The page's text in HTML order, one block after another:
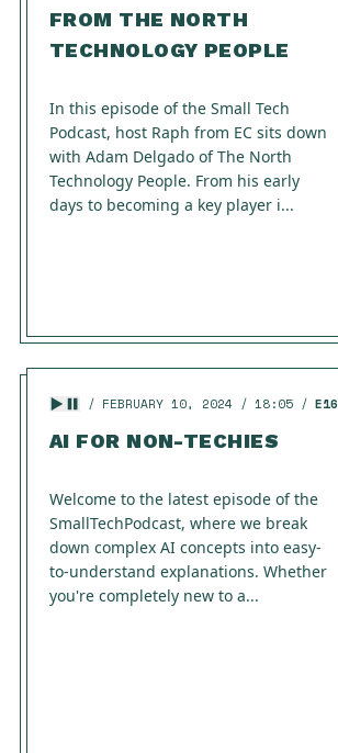
FROM THE NORTH
TECHNOLOGY PEOPLE
In this episode of the Small Tech
Podcast, host Raph from EC sits down
with Adam Delgado of The North
Technology People. From his early
days to becoming a key player i...
FEBRUARY 10, 2024 18:05 E16
AI FOR NON-TECHIES
Welcome to the latest episode of the
SmallTechPodcast, where we break
down complex AI concepts into easy-
to-understand explanations. Whether
you're completely new to a...